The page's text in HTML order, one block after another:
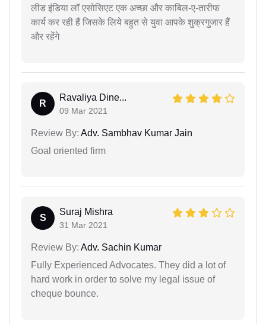
लीड इंडिया लॉ एसोसिएट एक अच्छा और काबिल-ए-तारीफ
कार्य कर रही हैं जिसके लिये बहुत से युवा आपके शुक्रगुजार हैं
और रहेंगे
R
Ravaliya Dine...
09 Mar 2021
Review By: Adv. Sambhav Kumar Jain
Goal oriented firm
S
Suraj Mishra
31 Mar 2021
Review By: Adv. Sachin Kumar
Fully Experienced Advocates. They did a lot of
hard work in order to solve my legal issue of
cheque bounce.